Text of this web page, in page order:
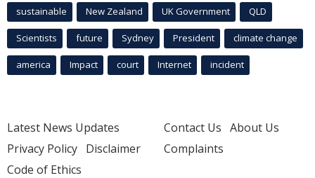
sustainable New Zealand UK Government QLD
Scientists future Sydney President climate change
america Impact court Internet incident
Latest News Updates
Privacy Policy Disclaimer
Code of Ethics
Contact Us About Us
Complaints